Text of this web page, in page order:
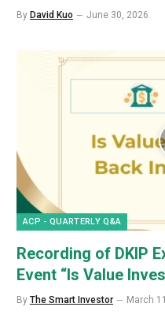
By David Kuo June 30, 2026
ACP - QUARTERLY Q&A
Recording of DKIP
Event “Is Value
By The Smart Investor March